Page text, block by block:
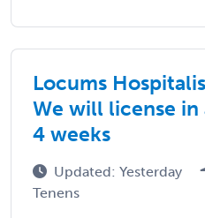
Locums
We will license in
4 weeks
Updated: Yesterday
Tenens